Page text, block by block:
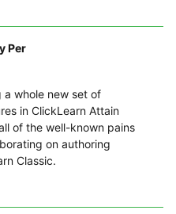
Per
a whole new set of
in ClickLearn Attain
of the well-known pains
on authoring
Classic.